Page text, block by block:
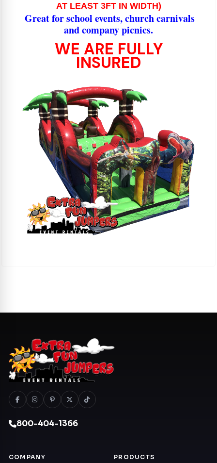
AT LEAST 3FT IN WIDTH)
Great for school events, church carnivals
and company picnics.
WE ARE FULLY
INSURED
800-404-1366
COMPANY PRODUCTS